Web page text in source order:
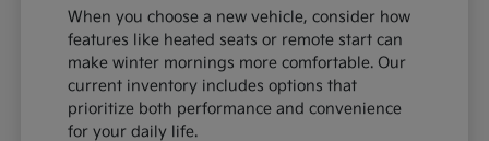
When you choose a new vehicle, consider how
features like heated seats or remote start can
make winter mornings more comfortable. Our
current inventory includes options that
prioritize both performance and convenience
for your daily life.